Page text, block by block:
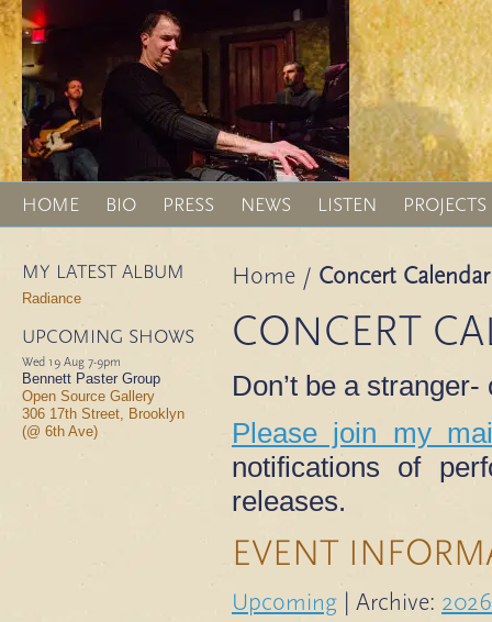
HOME BIO PRESS NEWS LISTEN PROJECTS
MY LATEST ALBUM
Radiance
UPCOMING SHOWS
Wed 19 Aug 7-9pm
Bennett Paster Group
Open Source Gallery
306 17th Street, Brooklyn
(@ 6th Ave)
Home/ Concert Calendar
CONCERT
Don’t be a
Please join my
notifications of
releases.
EVENT
Upcoming| Archive: 2026